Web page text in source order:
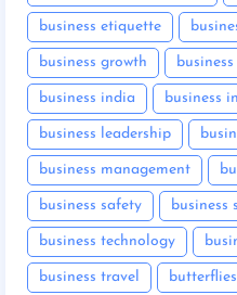
business etiquette
business growth
business india business
business leadership
business management
business safety business
business technology
business travel butterflies